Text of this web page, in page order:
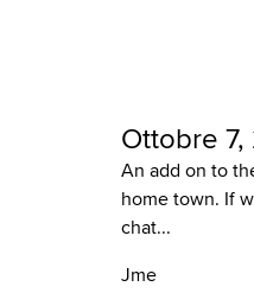
Ottobre
An add on to
home town. If
chat...
Jme